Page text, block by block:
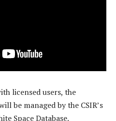
licensed users, the
be managed by the CSIR’s
Space Database.